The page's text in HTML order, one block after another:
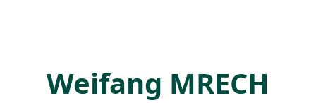
Weifang MRECH